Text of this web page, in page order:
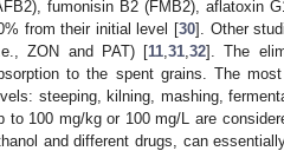
fumonisin B2 (FMB2), aflatoxin
from their initial level [30]. Other
ZON and PAT) [11 ,31 ,32]. The
to the spent grains. The
steeping, kilning, mashing,
to 100 mg/kg or 100 mg/L are
and different drugs, can